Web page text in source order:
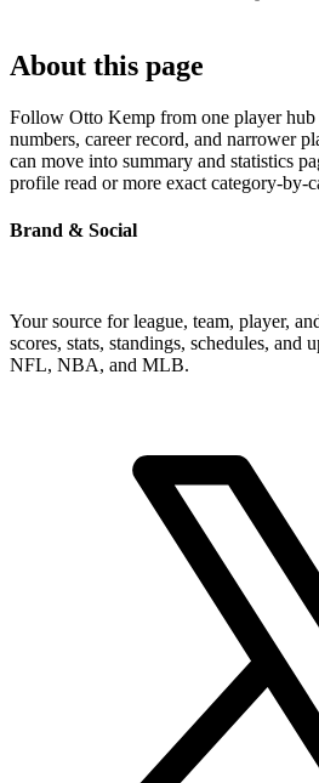
About this page
Follow Otto Kemp from one player hub
numbers, career record, and narrower
can move into summary and statistics
profile read or more exact category-by-
Brand & Social
Your source for league, team, player,
scores, stats, standings, schedules, and
NFL, NBA, and MLB.